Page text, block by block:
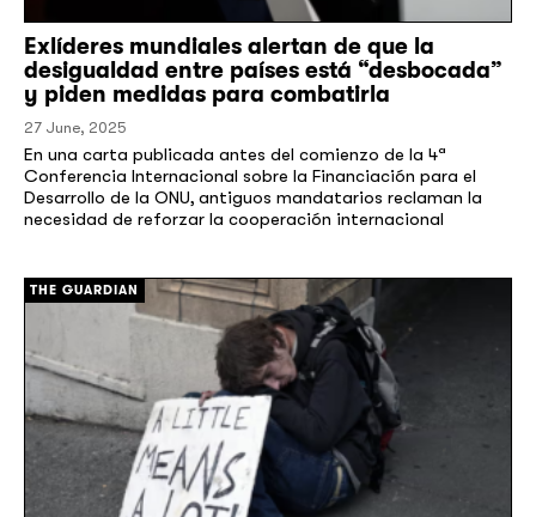
Exlíderes mundiales alertan de que la
desigualdad entre países está “desbocada”
y piden medidas para combatirla
27 June, 2025
En una carta publicada antes del comienzo de la 4ª
Conferencia Internacional sobre la Financiación para el
Desarrollo de la ONU, antiguos mandatarios reclaman la
necesidad de reforzar la cooperación internacional
THE GUARDIAN
[/]